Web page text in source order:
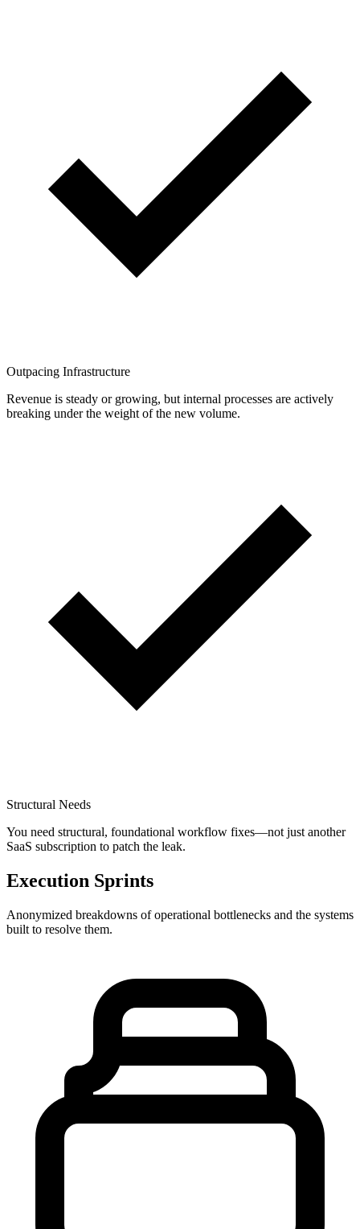
Outpacing Infrastructure
Revenue is steady or growing, but internal processes are actively
breaking under the weight of the new volume.
Structural Needs
You need structural, foundational workflow fixes—not just another
SaaS subscription to patch the leak.
Execution Sprints
Anonymized breakdowns of operational bottlenecks and the systems
built to resolve them.